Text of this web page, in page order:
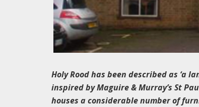
Holy Rood has been described as ‘a
inspired by Maguire & Murray’s St
houses a considerable number of